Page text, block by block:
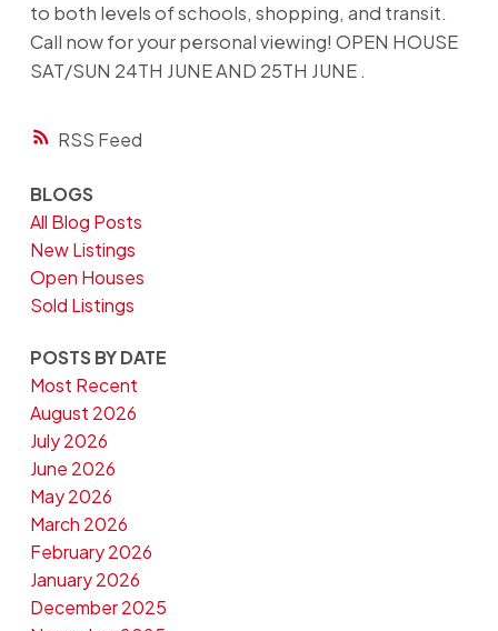
RSS
to both levels of schools, shopping, and transit.
Call now for your personal viewing! OPEN HOUSE
SAT/SUN 24TH JUNE AND 25TH JUNE .
BLOGS
All Blog Posts
New Listings
Open Houses
Sold Listings
POSTS BY DATE
Most Recent
August 2026
July 2026
June 2026
May 2026
March 2026
February 2026
January 2026
December 2025